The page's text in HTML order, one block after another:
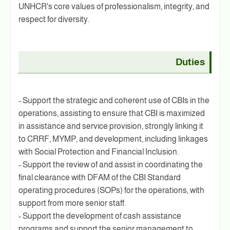
UNHCR's core values of professionalism, integrity, and
respect for diversity.
Duties
- Support the strategic and coherent use of CBIs in the
operations, assisting to ensure that CBI is maximized
in assistance and service provision, strongly linking it
to CRRF, MYMP, and development, including linkages
with Social Protection and Financial Inclusion.
- Support the review of and assist in coordinating the
final clearance with DFAM of the CBI Standard
operating procedures (SOPs) for the operations, with
support from more senior staff.
- Support the development of cash assistance